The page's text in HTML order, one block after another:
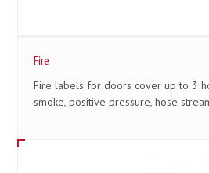
Fire
Fire labels for doors cover up to 3
smoke, positive pressure, hose